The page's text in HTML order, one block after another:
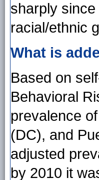
sharply
racial/ethnic
What is
Based on
Behavioral
prevalence
(DC), and
adjusted
by 2010 it